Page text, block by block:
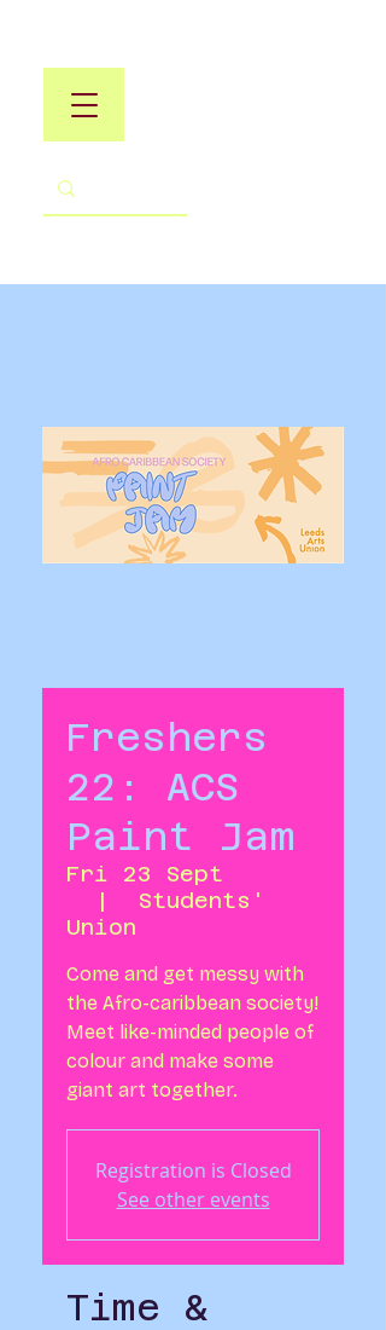
Freshers
22: ACS
Paint Jam
Fri 23 Sept
  |
Students'
Union
Come and get messy with
the Afro-caribbean society!
Meet like-minded people of
colour and make some
Registration is Closed
See other events
Time &